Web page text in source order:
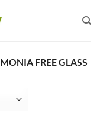
FREE GLASS